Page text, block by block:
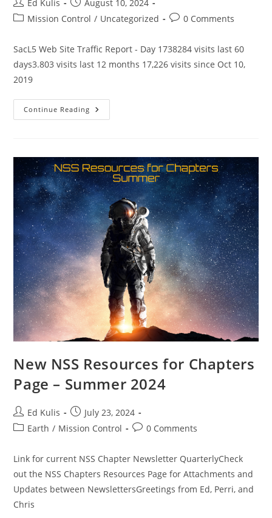
author:
Ed Kulis
published:
August 10, 2024
PostMission Control / Uncategorized
Post0 Comments
SacL5 Web Site Traffic Report - Day 1738284 visits last 60
days3.803 visits last 12 months 17,226 visits since Oct 10,
2019
Continue Reading SacL5
Website
Visits:
16,973
(+253)
New NSS Resources for Chapters
Page – Summer 2024
Post
author:
Ed Kulis
Post
published:
July 23, 2024
PostEarth / Mission Control
Post0 Comments
Link for current NSS Chapter Newsletter QuarterlyCheck
out the NSS Chapters Resources Page for Attachments and
Updates between NewslettersGreetings from Ed, Perri, and
Chris